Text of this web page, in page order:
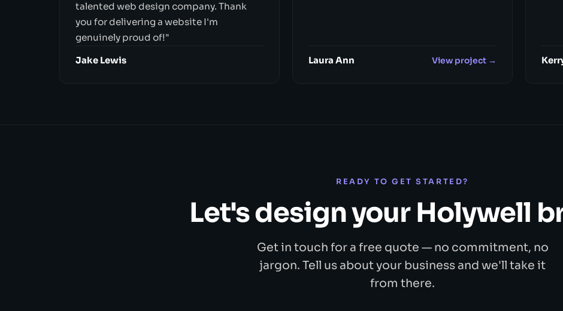
talented web design company. Thank
you for delivering a website I'm
genuinely proud of!"
Jake Lewis Laura Ann View project →
READY TO GET STARTED?
Let's design your Holywell
Get in touch for a free quote — no commitment, no
jargon. Tell us about your business and we'll take it
from there.